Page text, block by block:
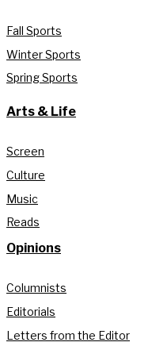
Fall Sports
Winter Sports
Spring Sports
Arts & Life
Screen
Culture
Music
Reads
Opinions
Columnists
Editorials
Letters from the Editor